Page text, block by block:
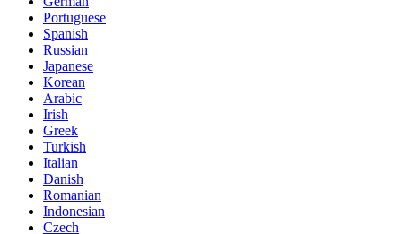
Portuguese
Spanish
Russian
Japanese
Korean
Arabic
Irish
Greek
Turkish
Italian
Danish
Romanian
Indonesian
Czech